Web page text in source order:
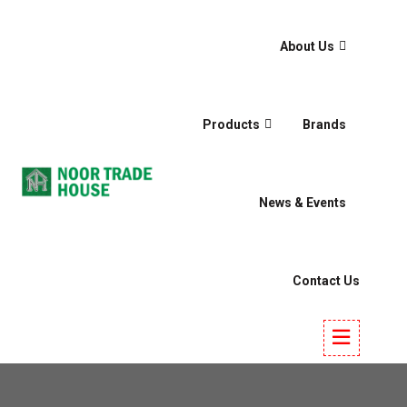
About Us
Products Brands
News & Events
Contact Us